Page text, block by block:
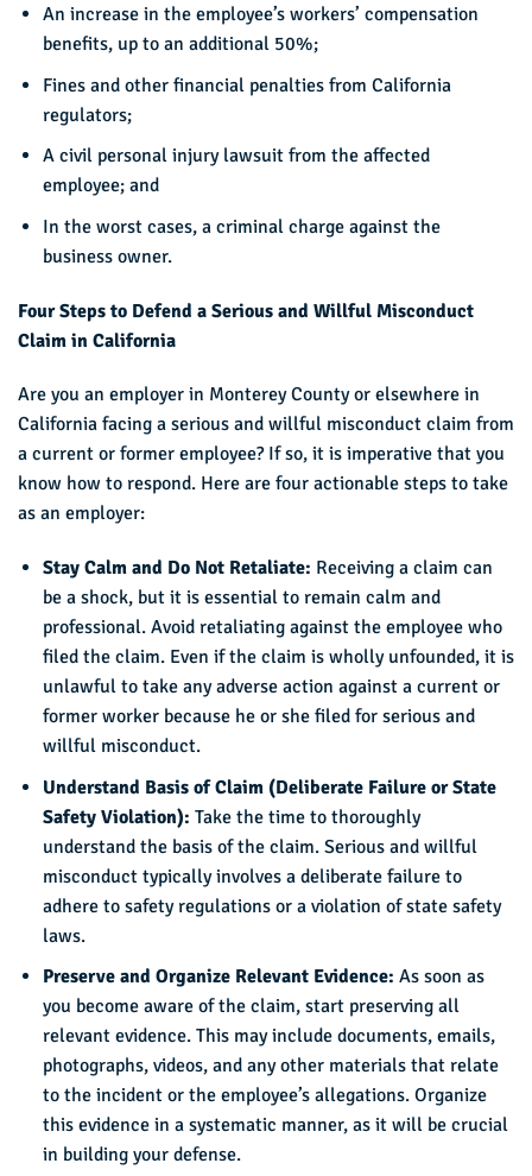
An increase in the employee’s workers’ compensation
benefits, up to an additional 50%;
Fines and other financial penalties from California
regulators;
A civil personal injury lawsuit from the affected
employee; and
In the worst cases, a criminal charge against the
business owner.
Four Steps to Defend a Serious and Willful Misconduct
Claim in California
Are you an employer in Monterey County or elsewhere in
California facing a serious and willful misconduct claim from
a current or former employee? If so, it is imperative that you
know how to respond. Here are four actionable steps to take
as an employer:
Stay Calm and Do Not Retaliate: Receiving a claim can
be a shock, but it is essential to remain calm and
professional. Avoid retaliating against the employee who
filed the claim. Even if the claim is wholly unfounded, it is
unlawful to take any adverse action against a current or
former worker because he or she filed for serious and
willful misconduct.
Understand Basis of Claim (Deliberate Failure or State
Safety Violation): Take the time to thoroughly
understand the basis of the claim. Serious and willful
misconduct typically involves a deliberate failure to
adhere to safety regulations or a violation of state safety
laws.
Preserve and Organize Relevant Evidence: As soon as
you become aware of the claim, start preserving all
relevant evidence. This may include documents, emails,
photographs, videos, and any other materials that relate
to the incident or the employee’s allegations. Organize
this evidence in a systematic manner, as it will be crucial
in building your defense.